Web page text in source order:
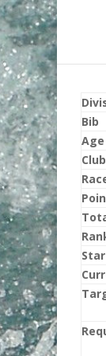
Bib
Age
Club